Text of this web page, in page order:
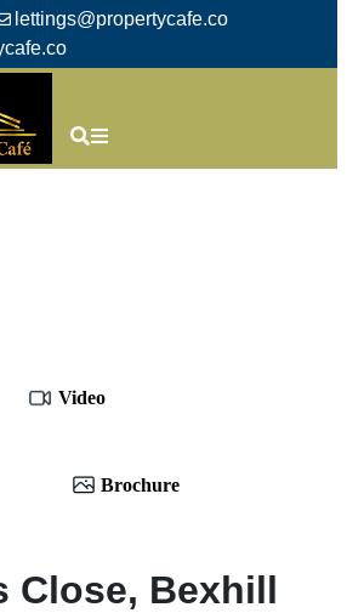
lettings@propertycafe.co
Video
Brochure
Close, Bexhill